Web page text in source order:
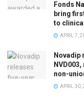
Fonds
bring
to
APRIL 7,
Novadip
non-
APRIL 30,